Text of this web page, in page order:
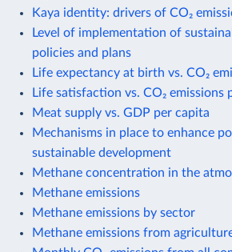
Kaya identity: drivers of CO₂
Level of implementation of
policies and plans
Life expectancy at birth vs. CO₂
Life satisfaction vs. CO₂ emissions
Meat supply vs. GDP per capita
Mechanisms in place to enhance
sustainable development
Methane concentration in the
Methane emissions
Methane emissions by sector
Methane emissions from